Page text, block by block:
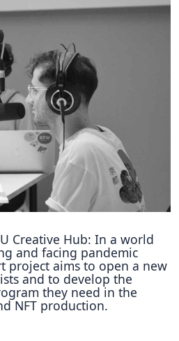
Creators
Creative Hub: In a world
and facing pandemic
project aims to open a new
and to develop the
they need in the
NFT production.